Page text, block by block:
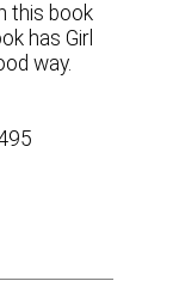
this book
has Girl
way.